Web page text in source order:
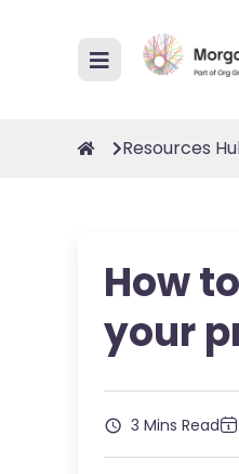
Resources
How
your
3 Mins Read